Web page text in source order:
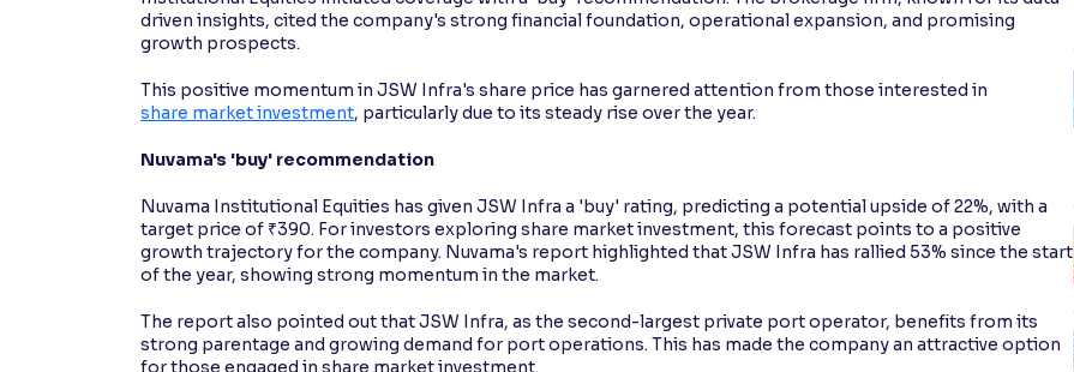
driven insights, cited the company's strong financial foundation, operational expansion, and promising
growth prospects.
This positive momentum in JSW Infra's share price has garnered attention from those interested in
share market investment, particularly due to its steady rise over the year.
Nuvama's 'buy' recommendation
Nuvama Institutional Equities has given JSW Infra a 'buy' rating, predicting a potential upside of 22%, with a
target price of ₹390. For investors exploring share market investment, this forecast points to a positive
growth trajectory for the company. Nuvama's report highlighted that JSW Infra has rallied 53% since the start
of the year, showing strong momentum in the market.
The report also pointed out that JSW Infra, as the second-largest private port operator, benefits from its
strong parentage and growing demand for port operations. This has made the company an attractive option
for those engaged in share market investment.